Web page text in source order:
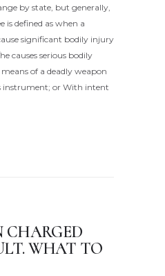
by state, but generally,
is defined as when a
significant bodily injury
causes serious bodily
of a deadly weapon
instrument; or With intent
CHARGED
WHAT TO